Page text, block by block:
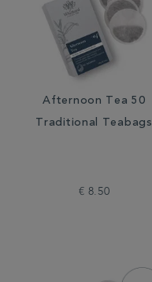
Afternoon Tea 50
Traditional Teabags
€ 8.50